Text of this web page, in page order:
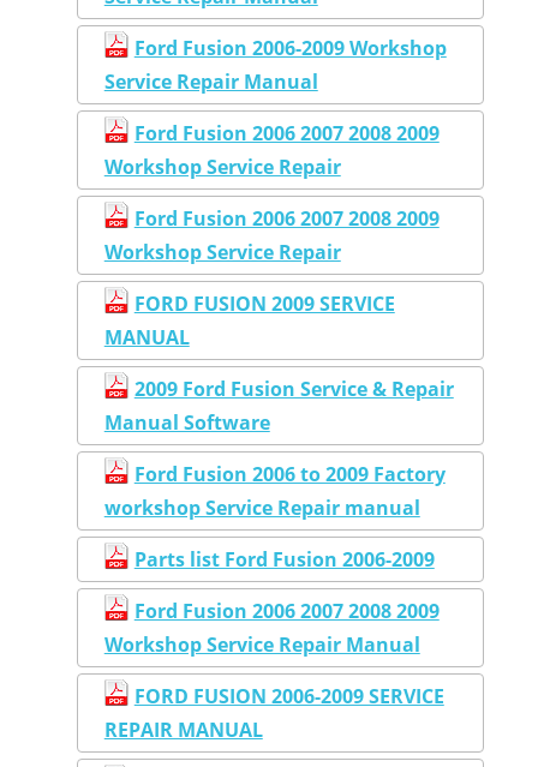
Ford Fusion 2006-2009 Workshop
Service Repair Manual
Ford Fusion 2006 2007 2008 2009
Workshop Service Repair
Ford Fusion 2006 2007 2008 2009
Workshop Service Repair
FORD FUSION 2009 SERVICE
MANUAL
2009 Ford Fusion Service & Repair
Manual Software
Ford Fusion 2006 to 2009 Factory
workshop Service Repair manual
Parts list Ford Fusion 2006-2009
Ford Fusion 2006 2007 2008 2009
Workshop Service Repair Manual
FORD FUSION 2006-2009 SERVICE
REPAIR MANUAL